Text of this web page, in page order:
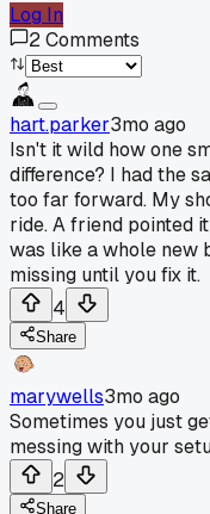
Log In
2Comments
hart.parker3mo ago
Isn't it wild how one
difference? I had the
too far forward. My
ride. A friend pointed
was like a whole new
missing until you fix it.
4
Share
marywells3mo ago
Sometimes you just
messing with your
2
Share